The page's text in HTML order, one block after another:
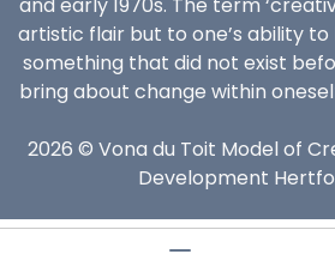
artistic flair but to one’s ability
something that did not exist
bring about change within
2026 © Vona du Toit Model of
Development